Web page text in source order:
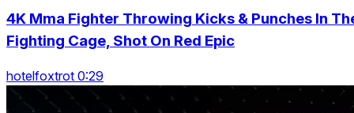
4K Mma Fighter Throwing Kicks & Punches In
Fighting Cage, Shot On Red Epic
hotelfoxtrot 0:29